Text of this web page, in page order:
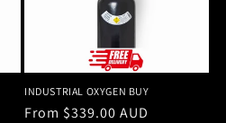
INDUSTRIAL OXYGEN BUY
Regular
From $339.00 AUD